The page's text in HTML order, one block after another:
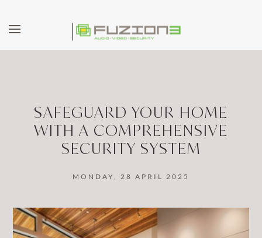
Skip to main content
SAFEGUARD YOUR HOME
WITH A COMPREHENSIVE
SECURITY SYSTEM
MONDAY, 28 APRIL 2025